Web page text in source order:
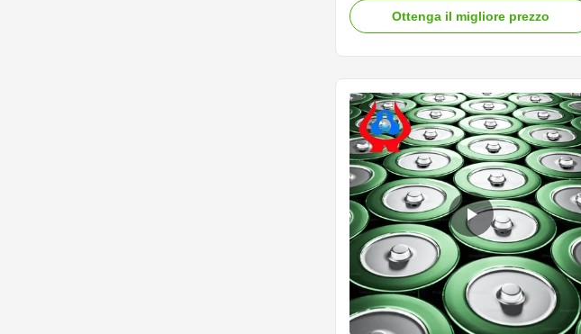
Ltd. was also judged as “Hi-Tech Product”
by Donying Science and Technology
Ottenga il migliore prezzo